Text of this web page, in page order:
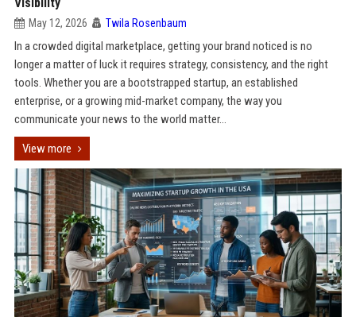
May 12, 2026 Twila Rosenbaum
In a crowded digital marketplace, getting your brand noticed is no
longer a matter of luck it requires strategy, consistency, and the right
tools. Whether you are a bootstrapped startup, an established
enterprise, or a growing mid-market company, the way you
communicate your news to the world matter...
View more